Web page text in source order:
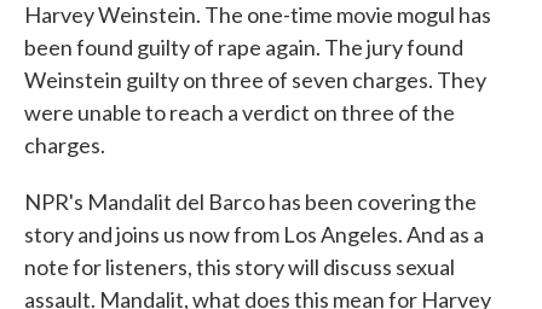
Harvey Weinstein. The one-time movie mogul has
been found guilty of rape again. The jury found
Weinstein guilty on three of seven charges. They
were unable to reach a verdict on three of the
charges.
NPR's Mandalit del Barco has been covering the
story and joins us now from Los Angeles. And as a
note for listeners, this story will discuss sexual
assault. Mandalit, what does this mean for Harvey